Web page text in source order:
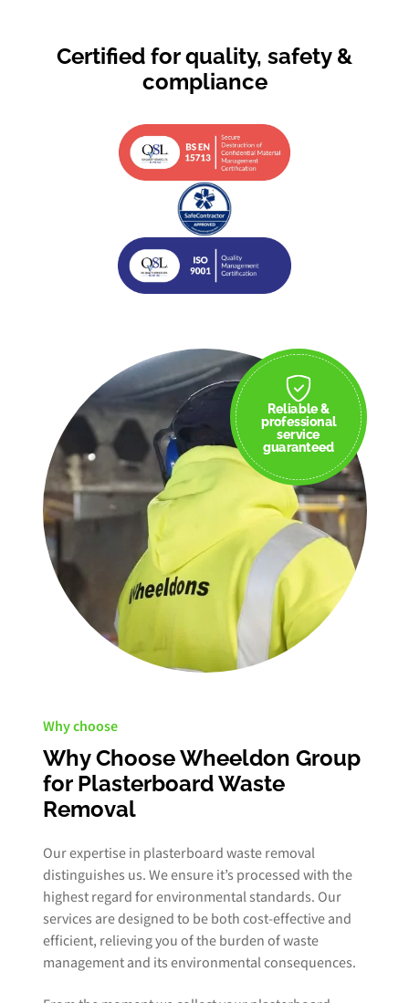
Certified for quality, safety &
compliance
Why choose
Why Choose Wheeldon Group
for Plasterboard Waste
Removal
Our expertise in plasterboard waste removal
distinguishes us. We ensure it’s processed with the
highest regard for environmental standards. Our
services are designed to be both cost-effective and
efficient, relieving you of the burden of waste
management and its environmental consequences.
Reliable &
professional
service
guaranteed